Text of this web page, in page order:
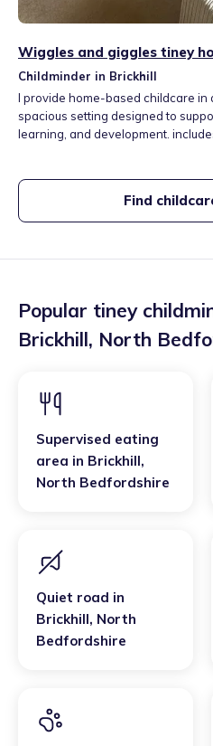
Wiggles and giggles tiney
Childminder in Brickhill
I provide home-based childcare in
spacious setting designed to
learning, and development. includes a large front room
opportunities for outdoor learning,I
a toddler group once a week to
Find
Popular tiney
Brickhill, North
Supervised eating
area in Brickhill,
North Bedfordshire
Quiet road in
Brickhill, North
Bedfordshire